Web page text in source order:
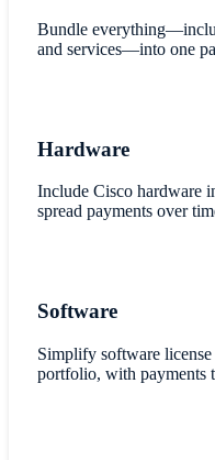
Bundle
and services—into one
Hardware
Include Cisco hardware
spread payments over
Software
Simplify software
portfolio, with payments